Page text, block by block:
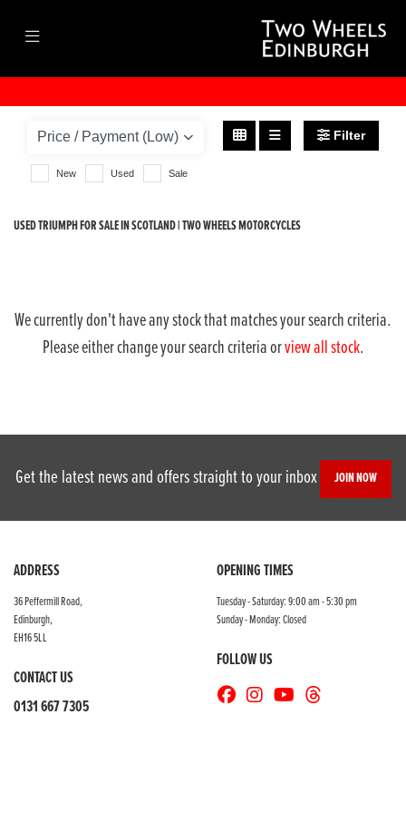
Body Type
SEARCH
Reset
Filter
New Used Sale
USED TRIUMPH FOR SALE IN SCOTLAND | TWO WHEELS MOTORCYCLES
We currently don't have any stock that matches your search criteria.
Please either change your search criteria orview all stock.
Get the latest news and offers straight to your inbox JOIN NOW
ADDRESS
36 Peffermill Road,
Edinburgh,
EH16 5LL
CONTACT US
0131 667 7305
OPENING TIMES
Tuesday - Saturday: 9:00 am - 5:30 pm
Sunday - Monday: Closed
FOLLOW US